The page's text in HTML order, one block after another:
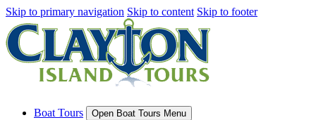
Skip to primary navigation Skip to content Skip to footer
Boat Tours Open Boat Tours Menu